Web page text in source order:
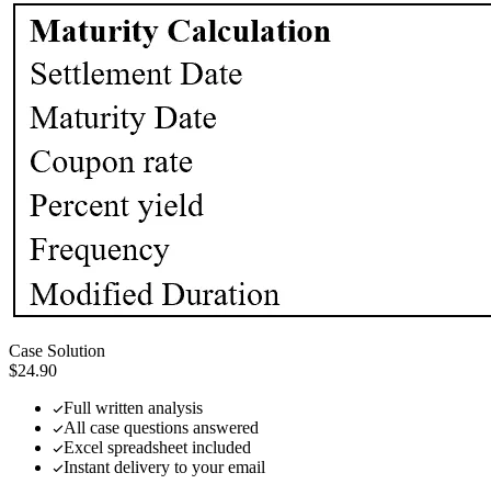
Case Solution
$24.90
Full written analysis
All case questions answered
Excel spreadsheet included
Instant delivery to your email